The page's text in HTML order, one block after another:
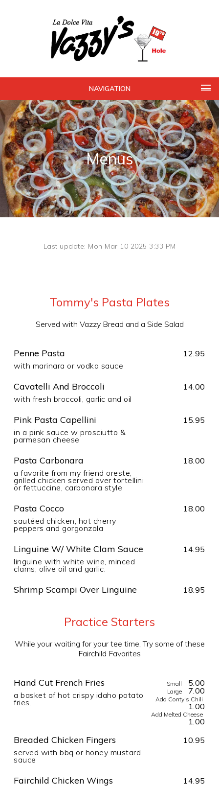
NAVIGATION
Menus
Last update: Mon Mar 10 2025 3:33 PM
Tommy's Pasta Plates
Served with Vazzy Bread and a Side Salad
Penne Pasta
with marinara or vodka sauce
12.95
Cavatelli And Broccoli
with fresh broccoli, garlic and oil
14.00
Pink Pasta Capellini
in a pink sauce w prosciutto &
parmesan cheese
15.95
Pasta Carbonara
a favorite from my friend oreste,
grilled chicken served over tortellini
or fettuccine, carbonara style
18.00
Pasta Cocco
sautéed chicken, hot cherry
peppers and gorgonzola
18.00
Linguine W/ White Clam Sauce
linguine with white wine, minced
clams, olive oil and garlic.
14.95
Shrimp Scampi Over Linguine 18.95
Practice Starters
While your waiting for your tee time, Try some of these
Fairchild Favorites
Hand Cut French Fries
a basket of hot crispy idaho potato
fries.
Small 5.00
Large 7.00
Add Conty's Chili
1.00
Add Melted Cheese
1.00
Breaded Chicken Fingers
served with bbq or honey mustard
sauce
10.95
Fairchild Chicken Wings 14.95